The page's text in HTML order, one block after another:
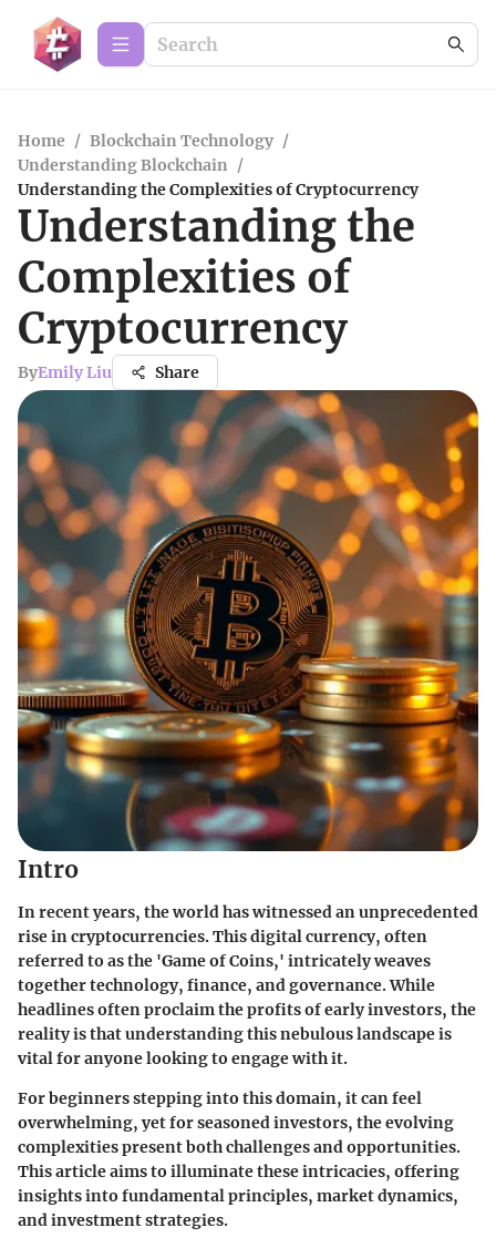
Home / Blockchain Technology /
Understanding Blockchain /
Understanding the Complexities of Cryptocurrency
Understanding the
Complexities of
Cryptocurrency
ByEmily Liu Share
Intro
In recent years, the world has witnessed an unprecedented
rise in cryptocurrencies. This digital currency, often
referred to as the 'Game of Coins,' intricately weaves
together technology, finance, and governance. While
headlines often proclaim the profits of early investors, the
reality is that understanding this nebulous landscape is
vital for anyone looking to engage with it.
For beginners stepping into this domain, it can feel
overwhelming, yet for seasoned investors, the evolving
complexities present both challenges and opportunities.
This article aims to illuminate these intricacies, offering
insights into fundamental principles, market dynamics,
and investment strategies.